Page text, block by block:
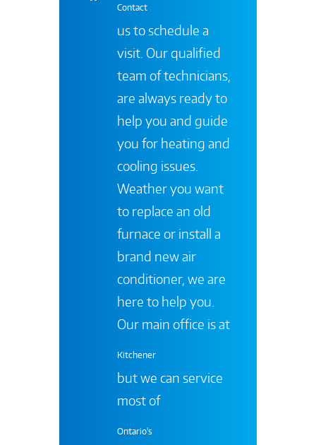
Contact
us to schedule a
visit. Our qualified
team of technicians,
are always ready to
help you and guide
you for heating and
cooling issues.
Weather you want
to replace an old
furnace or install a
brand new air
conditioner, we are
here to help you.
Our main office is at
Kitchener
but we can service
most of
Ontario's